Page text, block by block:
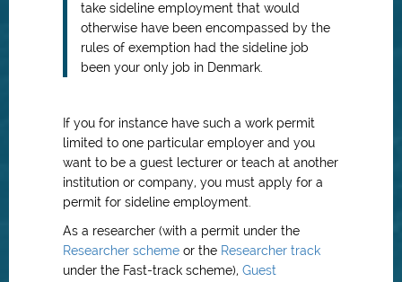
take sideline employment that would
otherwise have been encompassed by the
rules of exemption had the sideline job
been your only job in Denmark.
If you for instance have such a work permit
limited to one particular employer and you
want to be a guest lecturer or teach at another
institution or company, you must apply for a
permit for sideline employment.
As a researcher (with a permit under the
Researcher scheme or the Researcher track
under the Fast-track scheme), Guest